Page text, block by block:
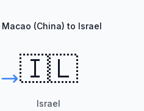
Macao (China) to Israel
🇮🇱
Israel